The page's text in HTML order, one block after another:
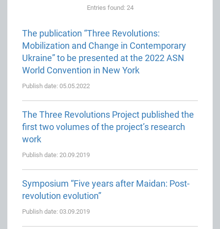
Entries found: 24
The publication “Three Revolutions:
Mobilization and Change in Contemporary
Ukraine” to be presented at the 2022 ASN
World Convention in New York
Publish date: 05.05.2022
The Three Revolutions Project published the
first two volumes of the project’s research
work
Publish date: 20.09.2019
Symposium “Five years after Maidan: Post-
revolution evolution”
Publish date: 03.09.2019